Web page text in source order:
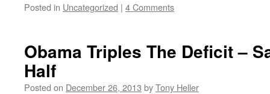
Posted in Uncategorized | 4 Comments
Obama Triples The Deficit –
Half
Posted on December 26, 2013 byTony Heller